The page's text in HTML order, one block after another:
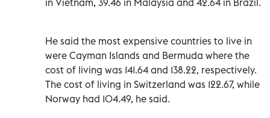
He said the most expensive countries to live in
were Cayman Islands and Bermuda where the
cost of living was 141.64 and 138.22, respectively.
The cost of living in Switzerland was 122.67, while
Norway had 104.49, he said.